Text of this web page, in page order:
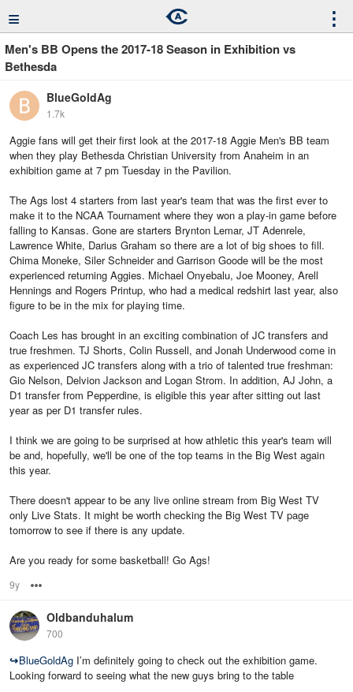
≡ ⋮
Men's BB Opens the 2017-18 Season in Exhibition vs
Bethesda
BlueGoldAg
1.7k
Aggie fans will get their first look at the 2017-18 Aggie Men's BB team
when they play Bethesda Christian University from Anaheim in an
exhibition game at 7 pm Tuesday in the Pavilion.
The Ags lost 4 starters from last year's team that was the first ever to
make it to the NCAA Tournament where they won a play-in game before
falling to Kansas. Gone are starters Brynton Lemar, JT Adenrele,
Lawrence White, Darius Graham so there are a lot of big shoes to fill.
Chima Moneke, Siler Schneider and Garrison Goode will be the most
experienced returning Aggies. Michael Onyebalu, Joe Mooney, Arell
Hennings and Rogers Printup, who had a medical redshirt last year, also
figure to be in the mix for playing time.
Coach Les has brought in an exciting combination of JC transfers and
true freshmen. TJ Shorts, Colin Russell, and Jonah Underwood come in
as experienced JC transfers along with a trio of talented true freshman:
Gio Nelson, Delvion Jackson and Logan Strom. In addition, AJ John, a
D1 transfer from Pepperdine, is eligible this year after sitting out last
year as per D1 transfer rules.
I think we are going to be surprised at how athletic this year's team will
be and, hopefully, we'll be one of the top teams in the Big West again
this year.
There doesn't appear to be any live online stream from Big West TV
only Live Stats. It might be worth checking the Big West TV page
tomorrow to see if there is any update.
Are you ready for some basketball! Go Ags!
9y
Oldbanduhalum
700
↪BlueGoldAg I’m definitely going to check out the exhibition game.
Looking forward to seeing what the new guys bring to the table